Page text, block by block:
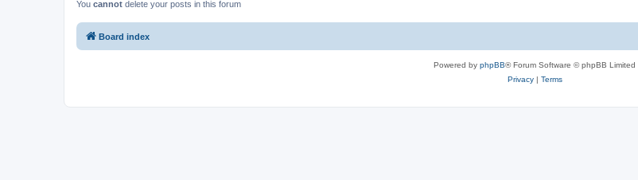
You cannot delete your posts in this forum
Board index
Powered by phpBB® Forum Software © phpBB Limited
Privacy| Terms